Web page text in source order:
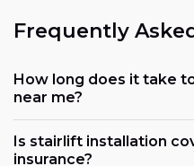
Frequently
How long does it take
near me?
Is stairlift installation
insurance?